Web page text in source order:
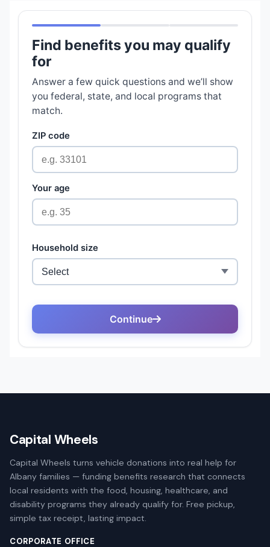
Capital Wheels
Capital Wheels turns vehicle donations into real help for
Albany families — funding benefits research that connects
local residents with the food, housing, healthcare, and
disability programs they already qualify for. Free pickup,
simple tax receipt, lasting impact.
CORPORATE OFFICE